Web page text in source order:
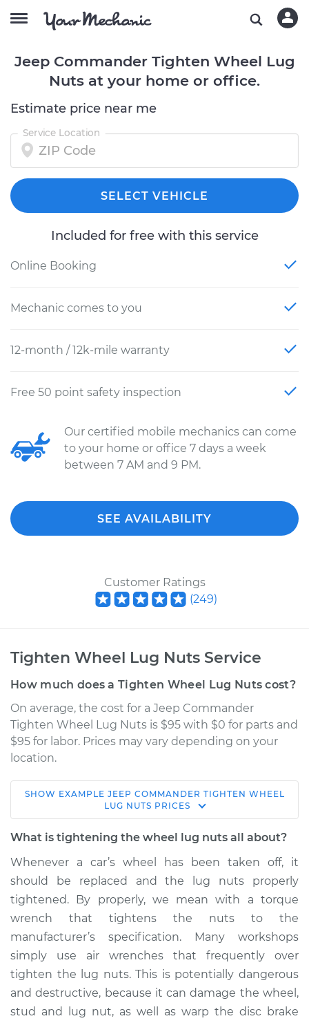
Jeep Commander Tighten Wheel Lug
Nuts at your home or office.
Estimate price near me
Service Location
SELECT VEHICLE
Included for free with this service
Online Booking
Mechanic comes to you
12-month / 12k-mile warranty
Free 50 point safety inspection
Our certified mobile mechanics can come
to your home or office 7 days a week
between 7 AM and 9 PM.
SEE AVAILABILITY
Customer Ratings
(249)
Tighten Wheel Lug Nuts Service
How much does a Tighten Wheel Lug Nuts cost?
On average, the cost for a Jeep Commander
Tighten Wheel Lug Nuts is $95 with $0 for parts and
$95 for labor. Prices may vary depending on your
location.
Commander
V8-4.7L
Service type
Tighten Wheel Lug
Nuts
Estimate $114.99
Shop/Dealer Price $124.99 -$132.49
2009 Jeep
SHOW EXAMPLE JEEP COMMANDER TIGHTEN WHEEL
LUG NUTS PRICES
What is tightening the wheel lug nuts all about?
Whenever a car’s wheel has been taken off, it
should be replaced and the lug nuts properly
tightened. By properly, we mean with a torque
wrench that tightens the nuts to the
manufacturer’s specification. Many workshops
simply use air wrenches that frequently over
tighten the lug nuts. This is potentially dangerous
and destructive, because it can damage the wheel,
stud and lug nut, as well as warp the disc brake